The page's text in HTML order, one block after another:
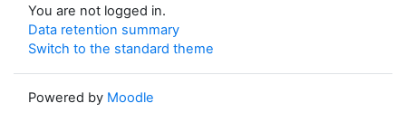
You are not logged in.
Data retention summary
Switch to the standard theme
Powered by Moodle